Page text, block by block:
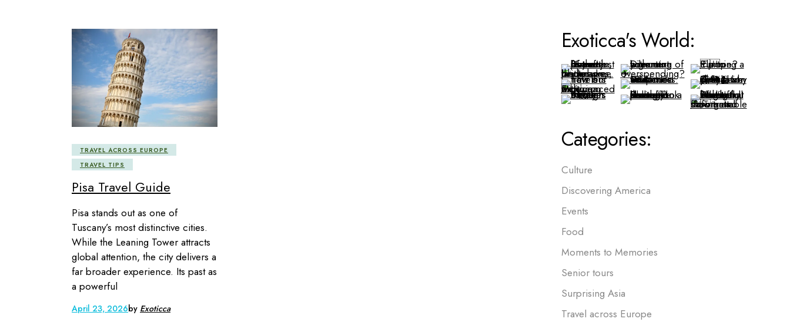
TRAVEL ACROSS EUROPE
TRAVEL TIPS
Pisa Travel Guide
Pisa stands out as one of
Tuscany’s most distinctive cities.
While the Leaning Tower attracts
global attention, the city delivers a
far broader experience. Its past as
a powerful
April 23, 2026by Exoticca
Exoticca's World:
Categories:
Culture
Discovering America
Events
Food
Moments to Memories
Senior tours
Surprising Asia
Travel across Europe